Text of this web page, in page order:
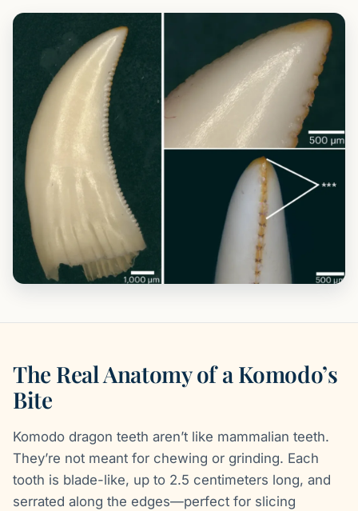
The Real Anatomy of a Komodo’s
Bite
Komodo dragon teeth aren’t like mammalian teeth.
They’re not meant for chewing or grinding. Each
tooth is blade-like, up to 2.5 centimeters long, and
serrated along the edges—perfect for slicing